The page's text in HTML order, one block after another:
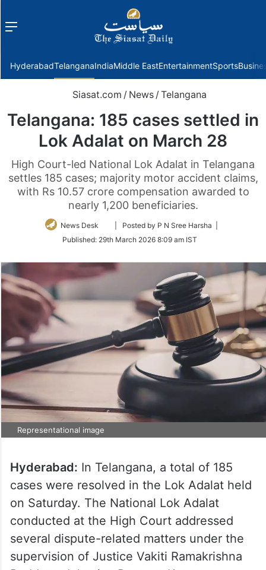
Menu
HyderabadTelanganaIndiaMiddle EastEntertainmentSports
Siasat.com / News /Telangana
Telangana: 185 cases settled in
Lok Adalat on March 28
High Court-led National Lok Adalat in Telangana
settles 185 cases; majority motor accident claims,
with Rs 10.57 crore compensation awarded to
nearly 1,200 beneficiaries.
News Desk
Follow
Twitter
| Posted by P N Sree Harsha |
Published: 29th March 2026 8:09 am IST
Representational image
Hyderabad: In Telangana, a total of 185
cases were resolved in the Lok Adalat held
on Saturday. The National Lok Adalat
conducted at the High Court addressed
several dispute-related matters under the
supervision of Justice Vakiti Ramakrishna